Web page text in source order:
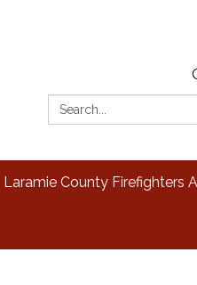
Search:
Laramie County Firefighters